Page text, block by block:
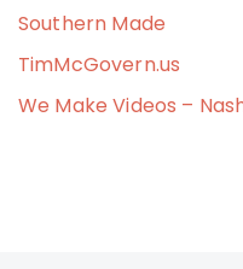
Southern Made
TimMcGovern.us
We Make Videos –